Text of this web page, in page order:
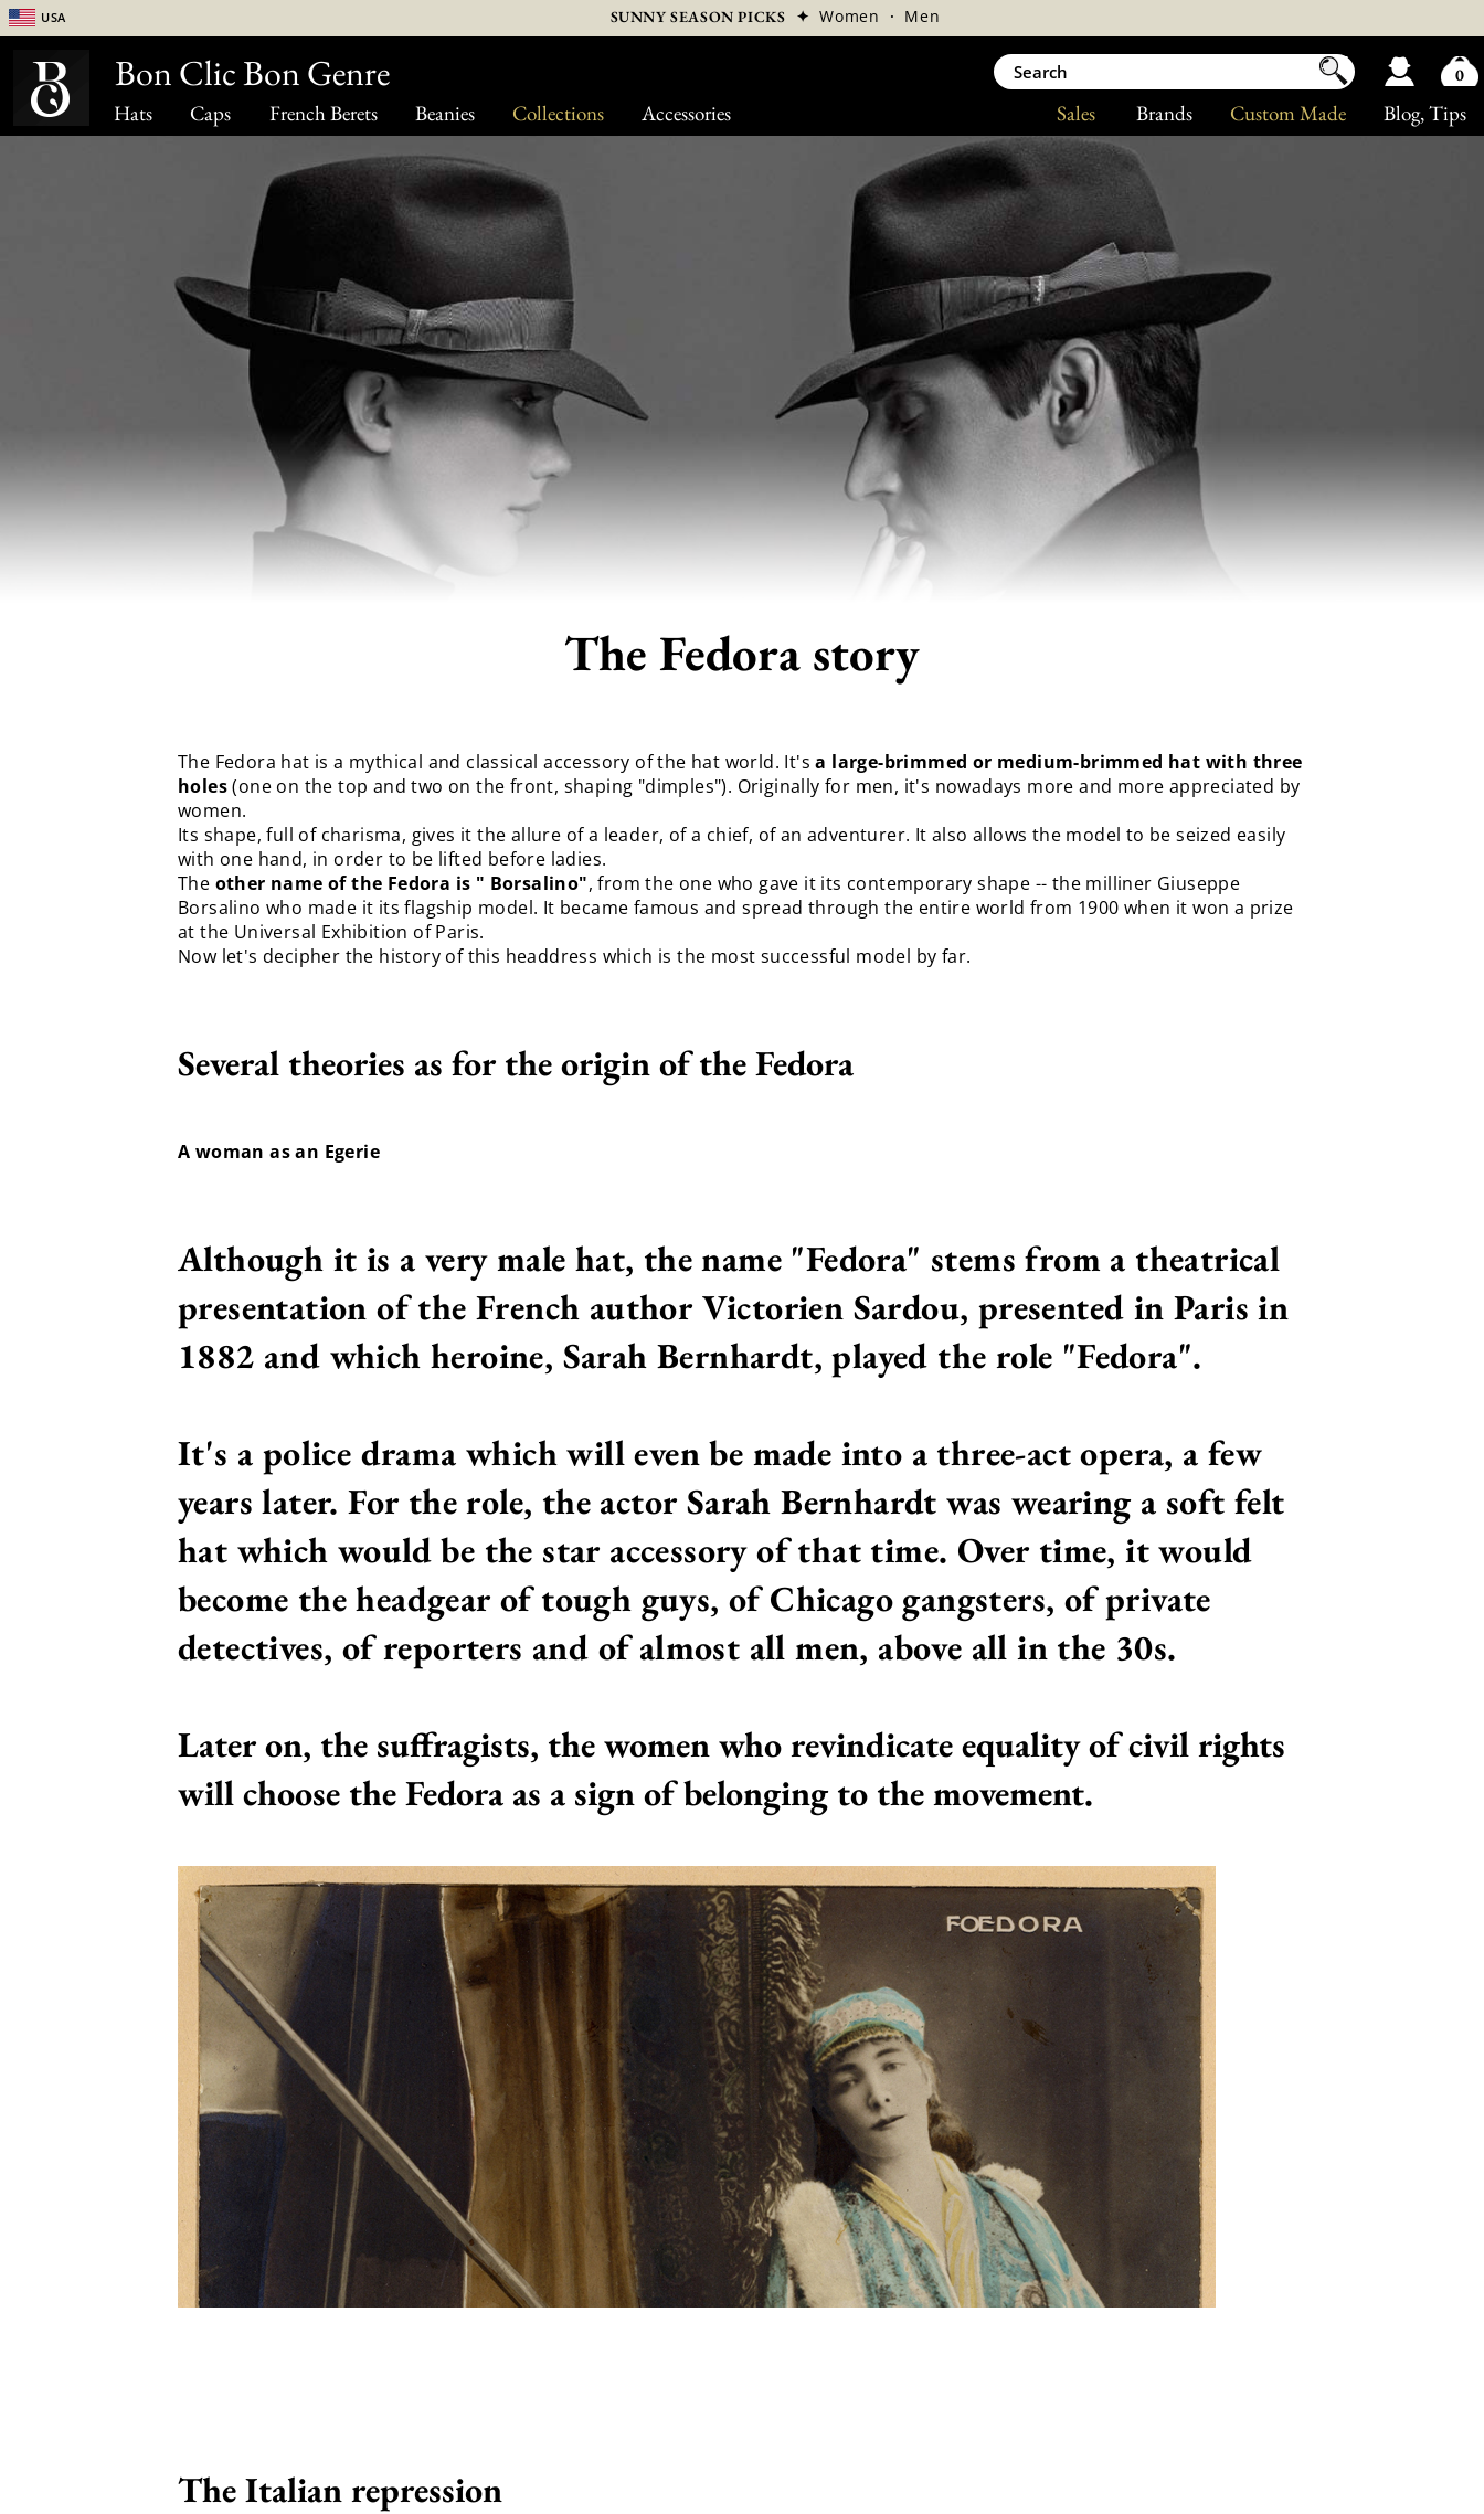
Hats Caps French Berets Beanies Collections Accessories Blog, Tips
Custom Made
Brands
Sales
USA SUNNY SEASON PICKS ✦Women · Men
The Fedora story
The Fedora hat is a mythical and classical accessory of the hat world. It'sa large-brimmed or medium-brimmed hat with three
holes(one on the top and two on the front, shaping "dimples"). Originally for men, it's nowadays more and more appreciated by
women.
Its shape, full of charisma, gives it the allure of a leader, of a chief, of an adventurer. It also allows the model to be seized easily
with one hand, in order to be lifted before ladies.
The other name of the Fedora is " Borsalino", from the one who gave it its contemporary shape -- the milliner Giuseppe
Borsalino who made it its flagship model. It became famous and spread through the entire world from 1900 when it won a prize
at the Universal Exhibition of Paris.
Now let's decipher the history of this headdress which is the most successful model by far.
Several theories as for the origin of the Fedora
A woman as an Egerie
Although it is a very male hat, the name "Fedora" stems from a theatrical
presentation of the French author Victorien Sardou, presented in Paris in
1882 and which heroine, Sarah Bernhardt, played the role "Fedora".
It's a police drama which will even be made into a three-act opera, a few
years later. For the role, the actor Sarah Bernhardt was wearing a soft felt
hat which would be the star accessory of that time. Over time, it would
become the headgear of tough guys, of Chicago gangsters, of private
detectives, of reporters and of almost all men, above all in the 30s.
Later on, the suffragists, the women who revindicate equality of civil rights
will choose the Fedora as a sign of belonging to the movement.
The Italian repression
Bon Clic Bon Genre 0